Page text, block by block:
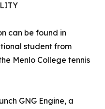
can be found in
student from
Menlo College tennis
GNG Engine, a